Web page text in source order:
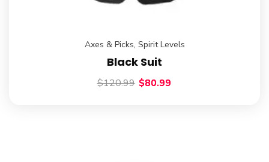
Axes & Picks, Spirit Levels
Black Suit
$120.99 $80.99